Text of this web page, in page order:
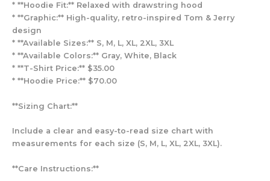
* **Hoodie Fit:** Relaxed with drawstring hood
* **Graphic:** High-quality, retro-inspired Tom & Jerry
design
* **Available Sizes:** S, M, L, XL, 2XL, 3XL
* **Available Colors:** Gray, White, Black
* **T-Shirt Price:** $35.00
* **Hoodie Price:** $70.00
**Sizing Chart:**
Include a clear and easy-to-read size chart with
measurements for each size (S, M, L, XL, 2XL, 3XL).
**Care Instructions:**